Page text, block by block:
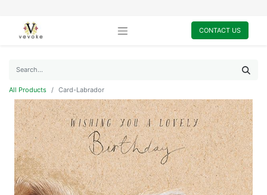
CONTACT US
All Products Card-Labrador